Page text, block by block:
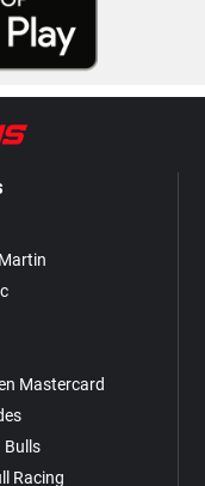
Mastercard
Bulls
Racing